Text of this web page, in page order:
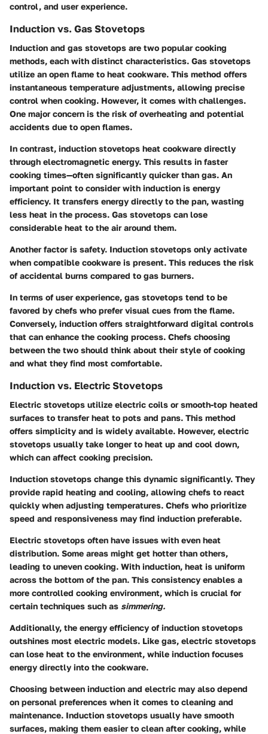
control, and user experience.
Induction vs. Gas Stovetops
Induction and gas stovetops are two popular cooking
methods, each with distinct characteristics. Gas stovetops
utilize an open flame to heat cookware. This method offers
instantaneous temperature adjustments, allowing precise
control when cooking. However, it comes with challenges.
One major concern is the risk of overheating and potential
accidents due to open flames.
In contrast, induction stovetops heat cookware directly
through electromagnetic energy. This results in faster
cooking times—often significantly quicker than gas. An
important point to consider with induction is energy
efficiency. It transfers energy directly to the pan, wasting
less heat in the process. Gas stovetops can lose
considerable heat to the air around them.
Another factor is safety. Induction stovetops only activate
when compatible cookware is present. This reduces the risk
of accidental burns compared to gas burners.
In terms of user experience, gas stovetops tend to be
favored by chefs who prefer visual cues from the flame.
Conversely, induction offers straightforward digital controls
that can enhance the cooking process. Chefs choosing
between the two should think about their style of cooking
and what they find most comfortable.
Induction vs. Electric Stovetops
Electric stovetops utilize electric coils or smooth-top heated
surfaces to transfer heat to pots and pans. This method
offers simplicity and is widely available. However, electric
stovetops usually take longer to heat up and cool down,
which can affect cooking precision.
Induction stovetops change this dynamic significantly. They
provide rapid heating and cooling, allowing chefs to react
quickly when adjusting temperatures. Chefs who prioritize
speed and responsiveness may find induction preferable.
Electric stovetops often have issues with even heat
distribution. Some areas might get hotter than others,
leading to uneven cooking. With induction, heat is uniform
across the bottom of the pan. This consistency enables a
more controlled cooking environment, which is crucial for
certain techniques such as simmering.
Additionally, the energy efficiency of induction stovetops
outshines most electric models. Like gas, electric stovetops
can lose heat to the environment, while induction focuses
energy directly into the cookware.
Choosing between induction and electric may also depend
on personal preferences when it comes to cleaning and
maintenance. Induction stovetops usually have smooth
surfaces, making them easier to clean after cooking, while